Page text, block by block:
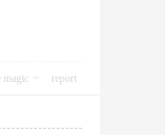
magic report